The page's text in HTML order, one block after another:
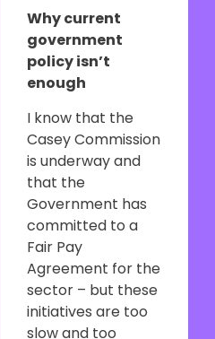
Why current
government
policy isn’t
enough
I know that the
Casey Commission
is underway and
that the
Government has
committed to a
Fair Pay
Agreement for the
sector – but these
initiatives are too
slow and too